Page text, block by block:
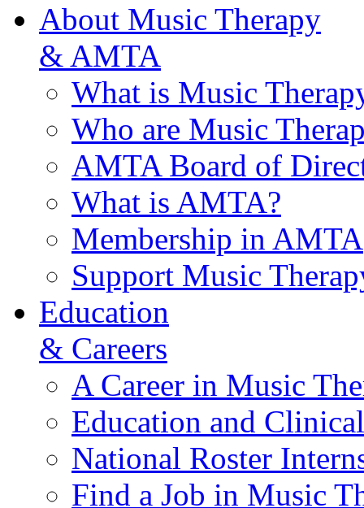
About Music Therapy
& AMTA
What is Music
Who are Music
AMTA Board of
What is AMTA?
Membership in AMTA
Support Music
Education
& Careers
A Career in Music
Education and
National Roster
Find a Job in Music